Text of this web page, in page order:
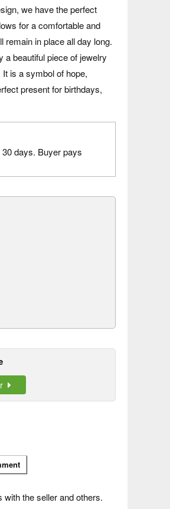
we have the perfect
for a comfortable and
remain in place all day long.
a beautiful piece of jewelry
is a symbol of hope,
present for birthdays,
days. Buyer pays
the seller and others.